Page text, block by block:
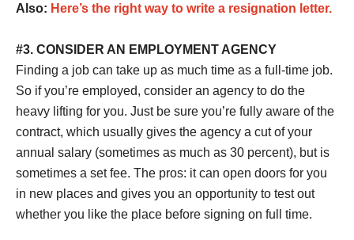
Also: Here’s the right way to write a resignation letter.
#3. CONSIDER AN EMPLOYMENT AGENCY
Finding a job can take up as much time as a full-time job.
So if you’re employed, consider an agency to do the
heavy lifting for you. Just be sure you’re fully aware of the
contract, which usually gives the agency a cut of your
annual salary (sometimes as much as 30 percent), but is
sometimes a set fee. The pros: it can open doors for you
in new places and gives you an opportunity to test out
whether you like the place before signing on full time.